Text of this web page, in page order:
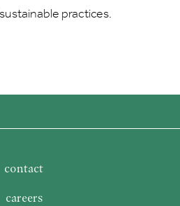
practices.
contact
careers